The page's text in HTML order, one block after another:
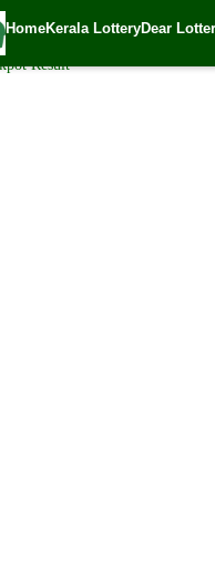
HomeKerala LotteryDear
4.11.2020
Published on November 2,
Result